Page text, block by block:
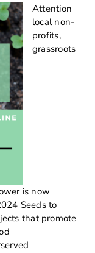
Attention
local non-
profits,
grassroots
is now
Seeds to
that promote